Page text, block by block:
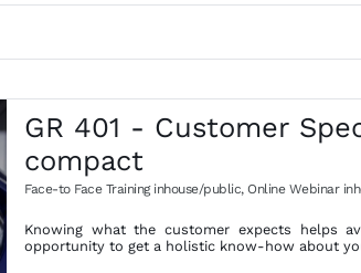
GR 401 - Customer
compact
Face-to Face Training inhouse/public, Online Webinar
Knowing what the customer expects helps
opportunity to get a holistic know-how about